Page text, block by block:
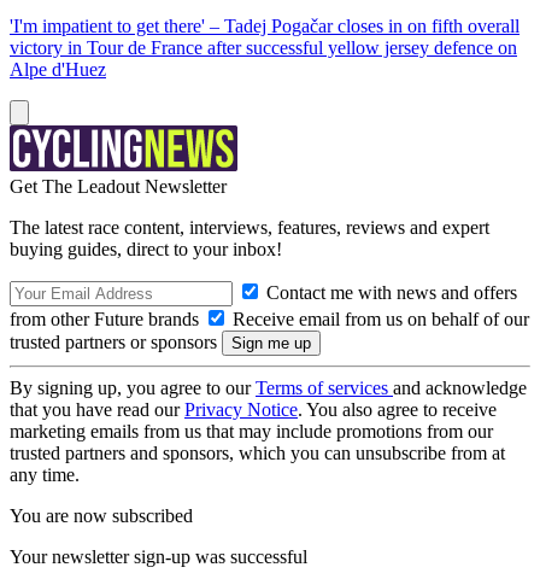
'I'm impatient to get there' – Tadej Pogačar closes in on fifth overall
victory in Tour de France after successful yellow jersey defence on
Alpe d'Huez
Get The Leadout Newsletter
The latest race content, interviews, features, reviews and expert
buying guides, direct to your inbox!
Contact me with news and offers
from other Future brands
Receive email from us on behalf of our
trusted partners or sponsors
By signing up, you agree to ourTerms of services and acknowledge
that you have read ourPrivacy Notice. You also agree to receive
marketing emails from us that may include promotions from our
trusted partners and sponsors, which you can unsubscribe from at
any time.
You are now subscribed
Your newsletter sign-up was successful